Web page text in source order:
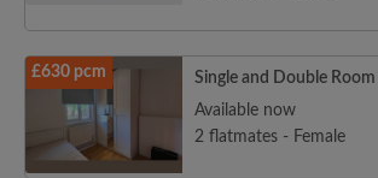
£630 pcm
Single and Double
Available now
2 flatmates - Female